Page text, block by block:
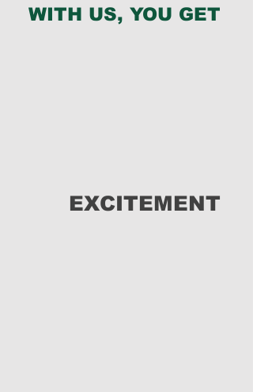
WITH US, YOU GET
EXCITEMENT